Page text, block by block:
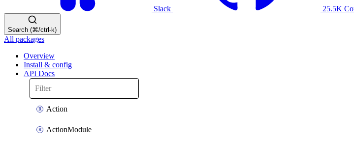
Slack 25.5K
Search (⌘/ctrl-k)
All packages
Overview
Install & config
API Docs
Action
ActionModule